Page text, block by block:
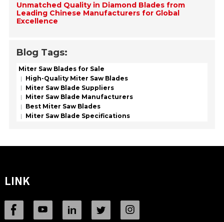
Unmatched Quality in Diamond Blades from
Leading Chinese Manufacturers for Global
Excellence
Blog Tags:
Miter Saw Blades for Sale
High-Quality Miter Saw Blades
Miter Saw Blade Suppliers
Miter Saw Blade Manufacturers
Best Miter Saw Blades
Miter Saw Blade Specifications
LINK